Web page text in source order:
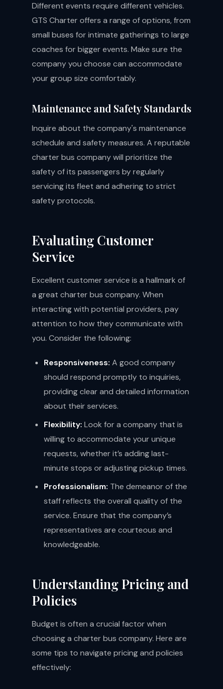
Different events require different vehicles.
GTS Charter offers a range of options, from
small buses for intimate gatherings to large
coaches for bigger events. Make sure the
company you choose can accommodate
your group size comfortably.
Maintenance and Safety Standards
Inquire about the company's maintenance
schedule and safety measures. A reputable
charter bus company will prioritize the
safety of its passengers by regularly
servicing its fleet and adhering to strict
safety protocols.
Evaluating Customer
Service
Excellent customer service is a hallmark of
a great charter bus company. When
interacting with potential providers, pay
attention to how they communicate with
you. Consider the following:
Responsiveness: A good company
should respond promptly to inquiries,
providing clear and detailed information
about their services.
Flexibility: Look for a company that is
willing to accommodate your unique
requests, whether it’s adding last-
minute stops or adjusting pickup times.
Professionalism: The demeanor of the
staff reflects the overall quality of the
service. Ensure that the company’s
representatives are courteous and
knowledgeable.
Understanding Pricing and
Policies
Budget is often a crucial factor when
choosing a charter bus company. Here are
some tips to navigate pricing and policies
effectively: